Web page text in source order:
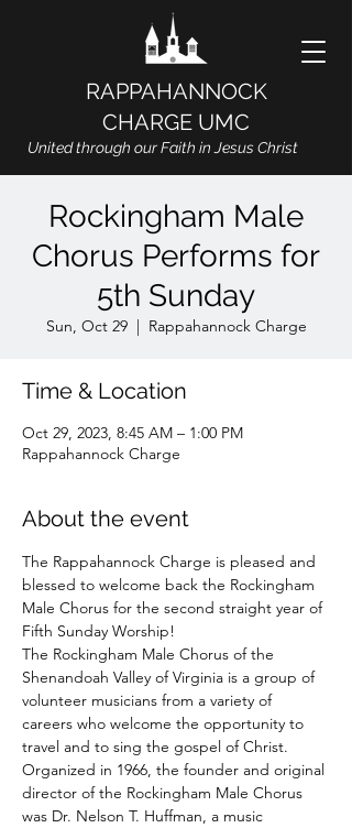
RAPPAHANNOCK
CHARGE UMC
United through our Faith in Jesus Christ
Rockingham Male
Chorus Performs for
5th Sunday
Sun, Oct 29
  |
Rappahannock Charge
Time & Location
Oct 29, 2023, 8:45 AM – 1:00 PM
Rappahannock Charge
About the event
The Rappahannock Charge is pleased and
blessed to welcome back the Rockingham
Male Chorus for the second straight year of
Fifth Sunday Worship!
The Rockingham Male Chorus of the
Shenandoah Valley of Virginia is a group of
volunteer musicians from a variety of
careers who welcome the opportunity to
travel and to sing the gospel of Christ.
Organized in 1966, the founder and original
director of the Rockingham Male Chorus
was Dr. Nelson T. Huffman, a music